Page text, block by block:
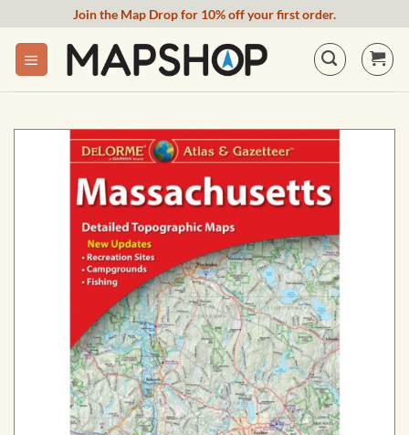
content
Join the Map Drop for 10% off your first order.